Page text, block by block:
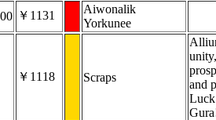
￥1131
Aiwonalik
Yorkunee
￥1118 Scraps
and
Luck